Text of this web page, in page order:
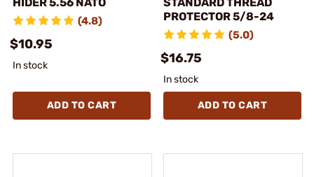
(4.8)
$10.95
In stock
ADD TO CART
PROTECTOR 5/8-24
(5.0)
$16.75
In stock
ADD TO CART